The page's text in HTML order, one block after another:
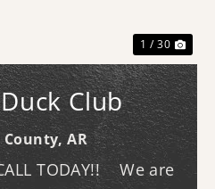
1 / 30
Club
County,AR
TODAY!! We are